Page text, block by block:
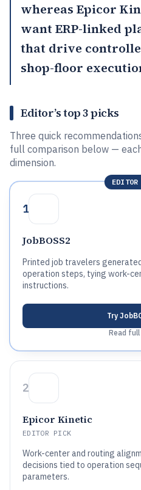
whereas Epicor
want ERP-linked
that drive
shop-floor
Editor’s top 3 picks
Three quick
full comparison below —
dimension.
1
JobBOSS2
Printed job travelers
operation steps, tying work-
instructions.
Try
Read full
2
Epicor Kinetic
EDITOR PICK
Work-center and routing
decisions tied to operation
parameters.